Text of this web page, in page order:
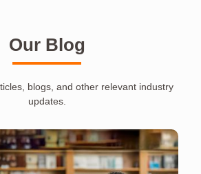
Our Blog
blogs, and other relevant industry
updates.